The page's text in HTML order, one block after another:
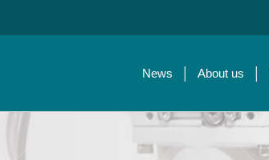
News About us